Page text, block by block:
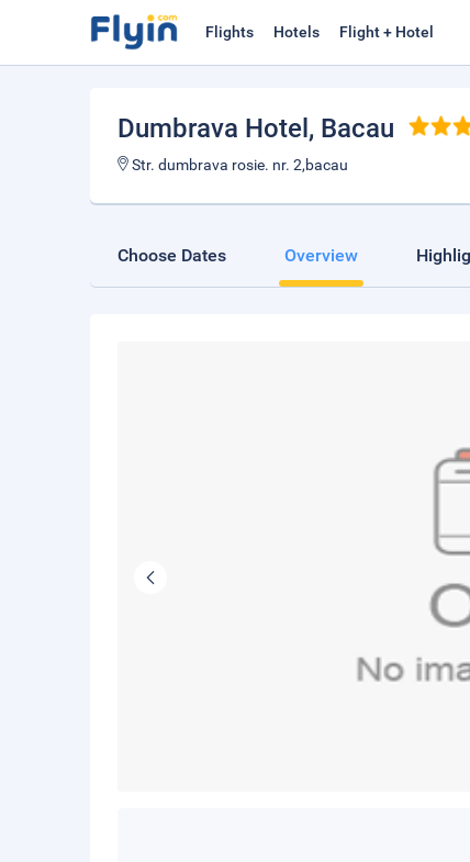
Flights Hotels Flight + Hotel
Dumbrava Hotel , Bacau
Str. dumbrava rosie. nr. 2,bacau
Choose Dates Overview